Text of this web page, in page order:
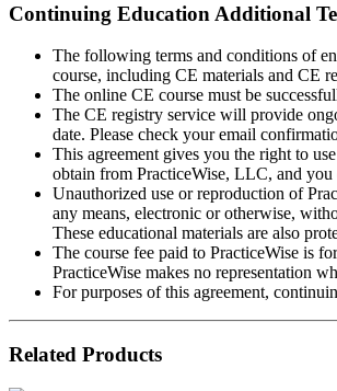
Continuing Education Additional
The following terms and conditions of
course, including CE materials and CE
The online CE course must be
The CE registry service will provide
date. Please check your email
This agreement gives you the right to
obtain from PracticeWise, LLC, and
Unauthorized use or reproduction of
any means, electronic or otherwise,
These educational materials are also
The course fee paid to PracticeWise is
PracticeWise makes no representation
For purposes of this agreement,
Related Products